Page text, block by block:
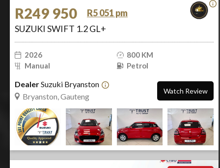
R249 950
R5 051 pm
SUZUKI SWIFT 1.2 GL+
2026
800 KM
Manual
Petrol
DealerSuzuki Bryanston
Bryanston, Gauteng
Watch Review